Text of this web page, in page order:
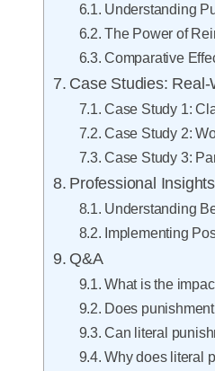
Understanding
The Power of
Comparative
Case Studies:
Case Study 1:
Case Study 2:
Case Study 3:
Professional
Understanding
Implementing
Q&A
What is the
Does
Can literal
Why does literal